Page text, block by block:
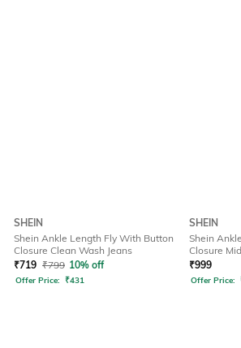
SHEIN
Shein Ankle Length Fly With Button
Closure Clean Wash Jeans
₹719 ₹799 10% off
Offer Price: ₹431
SHEIN
Shein
Closure
₹999
Offer Price: